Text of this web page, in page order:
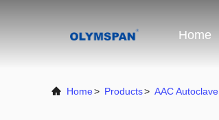
Home
Home> Products> AAC Autoclave